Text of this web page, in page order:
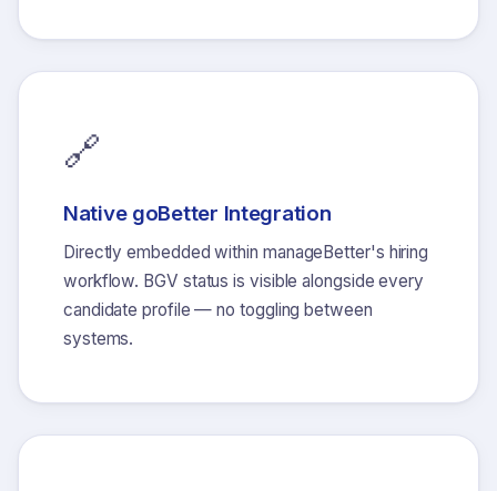
🔗
Native goBetter Integration
Directly embedded within manageBetter's hiring
workflow. BGV status is visible alongside every
candidate profile — no toggling between
systems.